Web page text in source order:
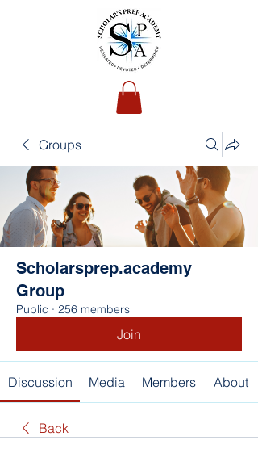
Groups
Scholarsprep.academy
Group
Public · 256 members
Join
Discussion Media Members About
Back